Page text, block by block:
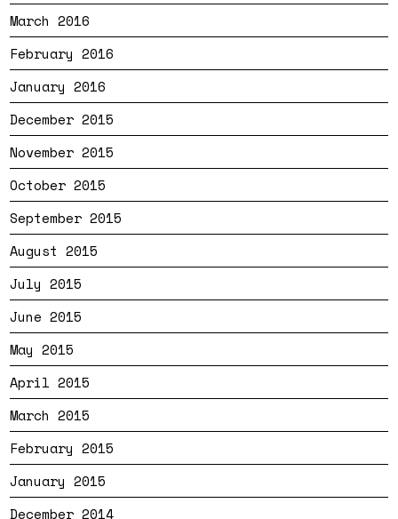
March 2016
February 2016
January 2016
December 2015
November 2015
October 2015
September 2015
August 2015
July 2015
June 2015
May 2015
April 2015
March 2015
February 2015
January 2015
December 2014